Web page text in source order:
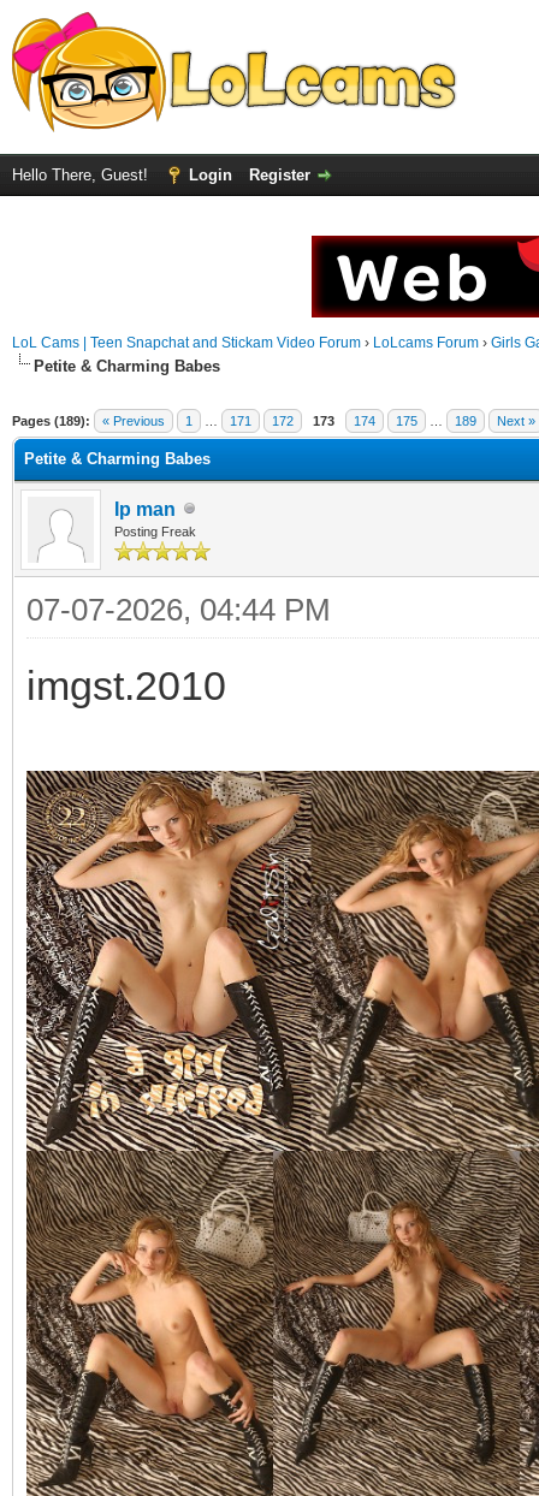
Hello There, Guest! Login Register
LoL Cams | Teen Snapchat and Stickam Video Forum › LoLcams Forum › Girls
Petite & Charming Babes
Pages (189): « Previous 1 171 172 173 174 175 189 Next »
Petite & Charming Babes
Ip man
Posting Freak
07-07-2026, 04:44 PM
imgst.2010